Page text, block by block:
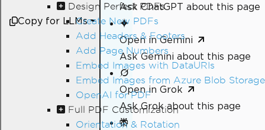
Design Perfect PDFs
Create New PDFs
Add Headers & Footers
Add Page Numbers
Embed Images with DataURIs
Embed Images from Azure Blob Storage
OpenAI for PDF
Full PDF Customization
Orientation & Rotation
Copy for LLMs
Ask ChatGPT about this page
Open in Gemini
Ask Gemini about this page
Open in Grok
Ask Grok about this page